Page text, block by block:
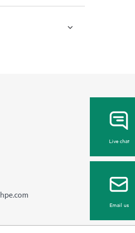
Live chat
Email us